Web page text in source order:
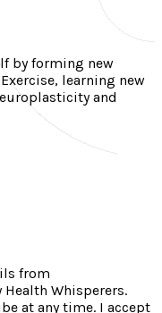
by forming new
learning new
and
from
Whisperers.
at any time. I accept